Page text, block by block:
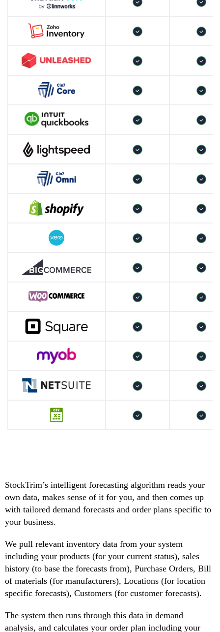
StockTrim’s intelligent forecasting algorithm reads your
own data, makes sense of it for you, and then comes up
with tailored demand forecasts and order plans specific to
your business.
We pull relevant inventory data from your system
including your products (for your current status), sales
history (to base the forecasts from), Purchase Orders, Bill
of materials (for manufacturers), Locations (for location
specific forecasts), Customers (for customer forecasts).
The system then runs through this data in demand
analysis, and calculates your order plan including your